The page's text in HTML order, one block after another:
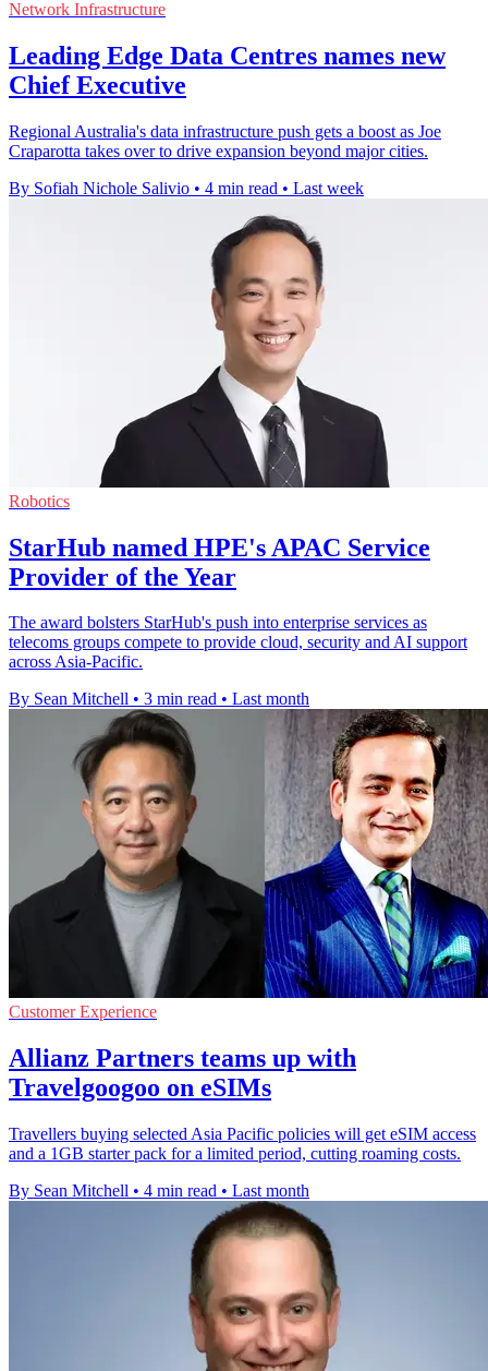
Network Infrastructure
Leading Edge Data Centres names new
Chief Executive
Regional Australia's data infrastructure push gets a boost as Joe
Craparotta takes over to drive expansion beyond major cities.
By Sofiah Nichole Salivio • 4 min read • Last week
Robotics
StarHub named HPE's APAC Service
Provider of the Year
The award bolsters StarHub's push into enterprise services as
telecoms groups compete to provide cloud, security and AI support
across Asia-Pacific.
By Sean Mitchell • 3 min read • Last month
Customer Experience
Allianz Partners teams up with
Travelgoogoo on eSIMs
Travellers buying selected Asia Pacific policies will get eSIM access
and a 1GB starter pack for a limited period, cutting roaming costs.
By Sean Mitchell • 4 min read • Last month